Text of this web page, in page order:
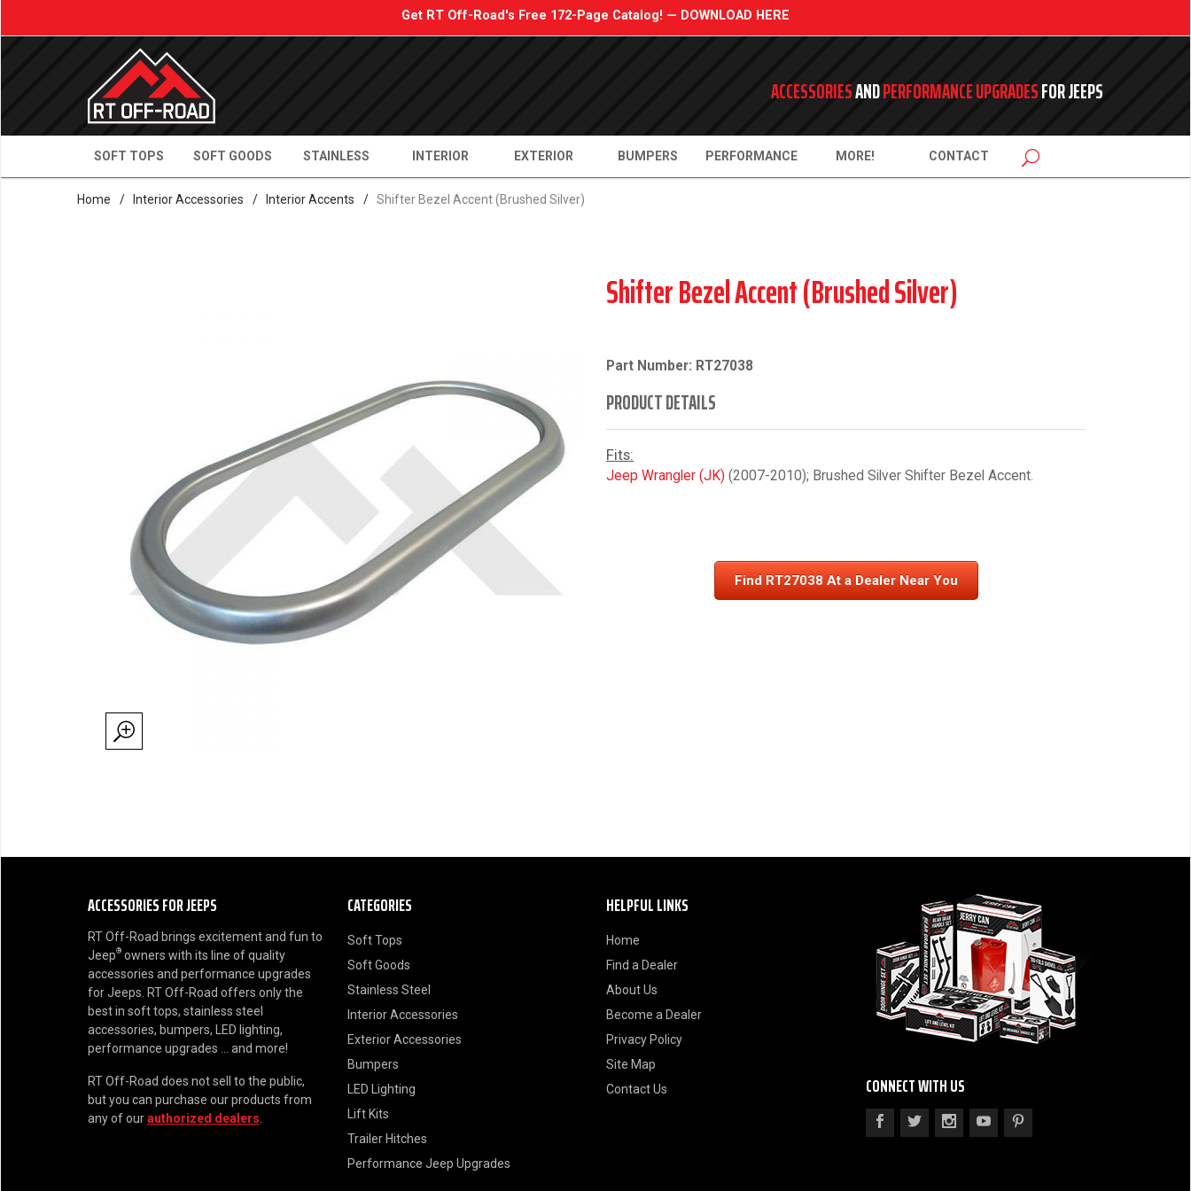
Get RT Off-Road's Free 172-Page Catalog! — DOWNLOAD HERE
ACCESSORIESANDPERFORMANCE UPGRADESFOR JEEPS
SOFT TOPS SOFT GOODS STAINLESS INTERIOR EXTERIOR BUMPERS PERFORMANCE MORE! CONTACT
Home / Interior Accessories / Interior Accents / Shifter Bezel Accent (Brushed Silver)
Shifter Bezel Accent (Brushed Silver)
Part Number: RT27038
PRODUCT DETAILS
Fits:
Jeep Wrangler (JK) (2007-2010); Brushed Silver Shifter Bezel Accent.
Find RT27038 At a Dealer Near You
ACCESSORIES FOR JEEPS
RT Off-Road brings excitement and fun to
Jeep® owners with its line of quality
accessories and performance upgrades
for Jeeps. RT Off-Road offers only the
best in soft tops, stainless steel
accessories, bumpers, LED lighting,
performance upgrades ... and more!
RT Off-Road does not sell to the public,
but you can purchase our products from
any of ourauthorized dealers.
CATEGORIES
Soft Tops
Soft Goods
Stainless Steel
Interior Accessories
Exterior Accessories
Bumpers
LED Lighting
Lift Kits
Trailer Hitches
Performance Jeep Upgrades
HELPFUL LINKS
Home
Find a Dealer
About Us
Become a Dealer
Privacy Policy
Site Map
Contact Us
CONNECT WITH US